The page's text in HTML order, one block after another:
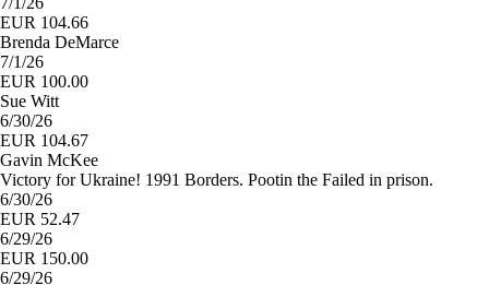
EUR 104.66
Brenda DeMarce
7/1/26
EUR 100.00
Sue Witt
6/30/26
EUR 104.67
Gavin McKee
Victory for Ukraine! 1991 Borders. Pootin the Failed in prison.
6/30/26
EUR 52.47
6/29/26
EUR 150.00
6/29/26